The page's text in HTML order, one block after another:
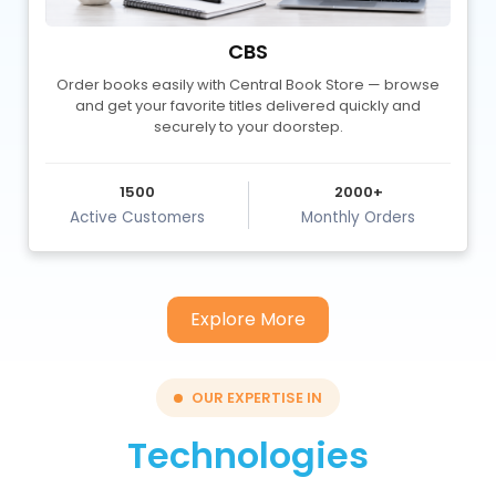
Apana Turf
A smart turf management platform enabling seamless
bookings and bridging players with turf owners.
Tech Blogs
Monthly Readers
Explore More
OUR EXPERTISE IN
Technologies